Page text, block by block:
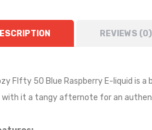
REVIEWS (0)
FIfty 50 Blue Raspberry E-liquid is a
with it a tangy afternote for an